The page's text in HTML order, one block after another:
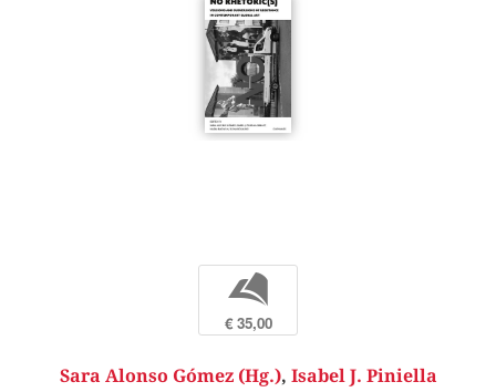
b
€ 35,00
Sara Alonso Gómez (Hg.), Isabel J. Piniella